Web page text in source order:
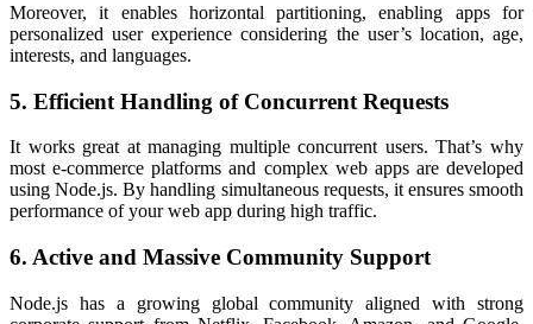
Moreover, it enables horizontal partitioning, enabling apps for
personalized user experience considering the user’s location, age,
interests, and languages.
5. Efficient Handling of Concurrent Requests
It works great at managing multiple concurrent users. That’s why
most e-commerce platforms and complex web apps are developed
using Node.js. By handling simultaneous requests, it ensures smooth
performance of your web app during high traffic.
6. Active and Massive Community Support
Node.js has a growing global community aligned with strong